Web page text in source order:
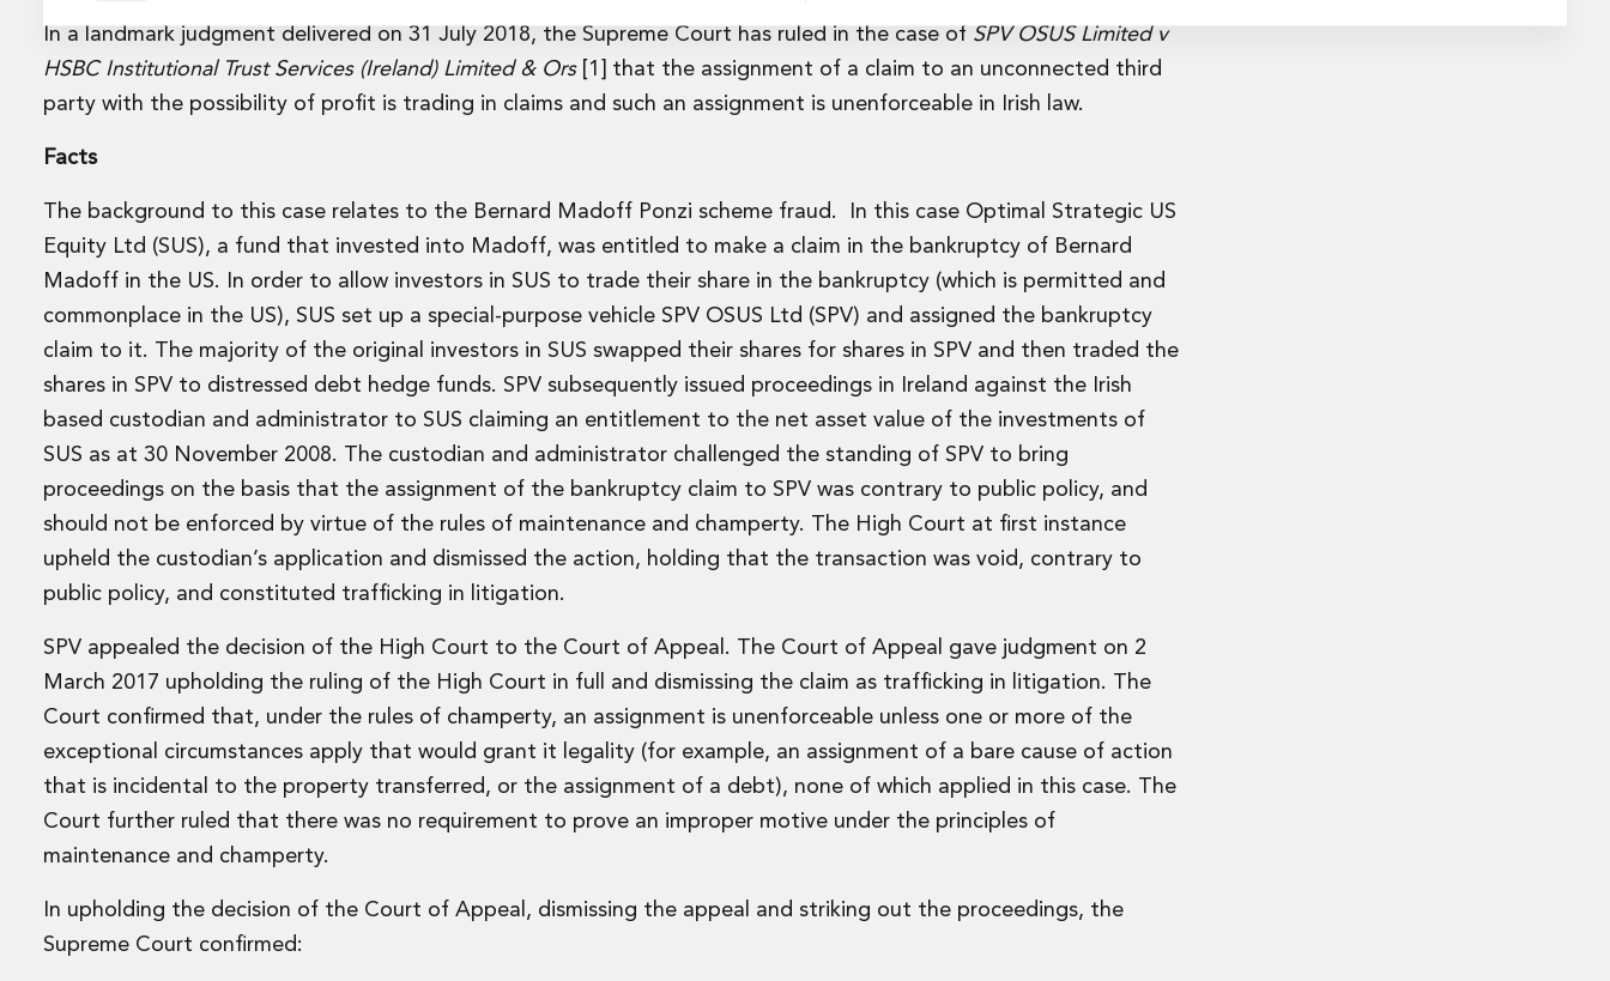
Equity Capital Markets
Financial Institutions M&A
International Business
Inward Investment
Private Capital
Real Estate M&A
Shareholder and Corporate Disputes
Strategic Corporate Governance Advice
Telecommunications
Corporate Restructuring and Insolvency
Private Capital
Data Protection, Privacy and Cyber Security
Debt and Enforcement
Disputes and Investigations
Disputes and Investigations
Arbitration and Alternative Dispute Resolution
Administration and Public Law
Debt and Enforcement
Defamation, Reputation and Media Management
Financial Services Litigation
Fraud, Asset Recovery and White Collar Crime
Gaming and Lotteries
Insurance Disputes
Professional Negligence
Financial Services Regulatory Investigations
Employment, Pensions and Benefits
Employment, Pensions and Benefits
In a landmark judgment delivered on 31 July 2018, the Supreme Court has ruled in the case of SPV OSUS Limited v
HSBC Institutional Trust Services (Ireland) Limited & Ors
[1] that the assignment of a claim to an unconnected third
party with the possibility of profit is trading in claims and such an assignment is unenforceable in Irish law.
Facts
The background to this case relates to the Bernard Madoff Ponzi scheme fraud. In this case Optimal Strategic US
Equity Ltd (SUS), a fund that invested into Madoff, was entitled to make a claim in the bankruptcy of Bernard
Madoff in the US. In order to allow investors in SUS to trade their share in the bankruptcy (which is permitted and
commonplace in the US), SUS set up a special-purpose vehicle SPV OSUS Ltd (SPV) and assigned the bankruptcy
claim to it. The majority of the original investors in SUS swapped their shares for shares in SPV and then traded the
shares in SPV to distressed debt hedge funds. SPV subsequently issued proceedings in Ireland against the Irish
based custodian and administrator to SUS claiming an entitlement to the net asset value of the investments of
SUS as at 30 November 2008. The custodian and administrator challenged the standing of SPV to bring
proceedings on the basis that the assignment of the bankruptcy claim to SPV was contrary to public policy, and
should not be enforced by virtue of the rules of maintenance and champerty. The High Court at first instance
upheld the custodian’s application and dismissed the action, holding that the transaction was void, contrary to
public policy, and constituted trafficking in litigation.
SPV appealed the decision of the High Court to the Court of Appeal. The Court of Appeal gave judgment on 2
March 2017 upholding the ruling of the High Court in full and dismissing the claim as trafficking in litigation. The
Court confirmed that, under the rules of champerty, an assignment is unenforceable unless one or more of the
exceptional circumstances apply that would grant it legality (for example, an assignment of a bare cause of action
that is incidental to the property transferred, or the assignment of a debt), none of which applied in this case. The
Court further ruled that there was no requirement to prove an improper motive under the principles of
maintenance and champerty.
In upholding the decision of the Court of Appeal, dismissing the appeal and striking out the proceedings, the
Supreme Court confirmed: